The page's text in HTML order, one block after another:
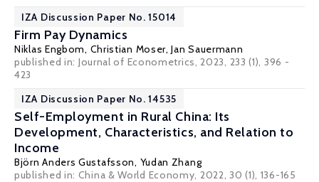
IZA Discussion Paper No. 15014
Firm Pay Dynamics
Niklas Engbom, Christian Moser,Jan Sauermann
published in: Journal of Econometrics, 2023, 233 (1), 396 -
423
IZA Discussion Paper No. 14535
Self-Employment in Rural China: Its
Development, Characteristics, and Relation to
Income
Björn Anders Gustafsson, Yudan Zhang
published in: China & World Economy, 2022, 30 (1), 136-165